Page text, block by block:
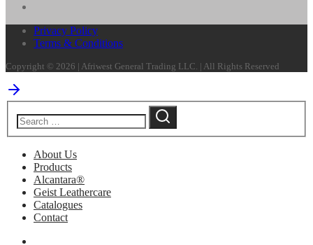
Privacy Policy
Terms & Conditions
Copyright © 2026 | Afriwest General Trading LLC. | All Rights Reserved
About Us
Products
Alcantara®
Geist Leathercare
Catalogues
Contact